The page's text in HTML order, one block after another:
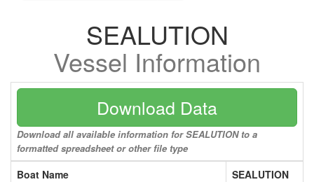
SEALUTION
Vessel Information
Download Data
Download all available information for SEALUTION to a
formatted spreadsheet or other file type
Boat Name
SEALUTION